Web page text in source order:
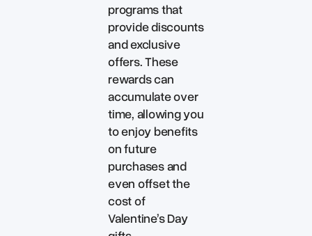
programs that
provide discounts
and exclusive
offers. These
rewards can
accumulate over
time, allowing you
to enjoy benefits
on future
purchases and
even offset the
cost of
Valentine’s Day